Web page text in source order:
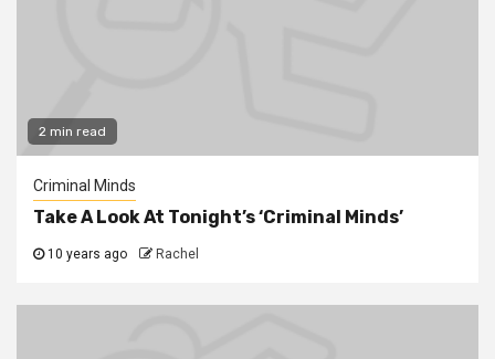
2 min read
Criminal Minds
Take A Look At Tonight’s ‘Criminal Minds’
10 years ago Rachel